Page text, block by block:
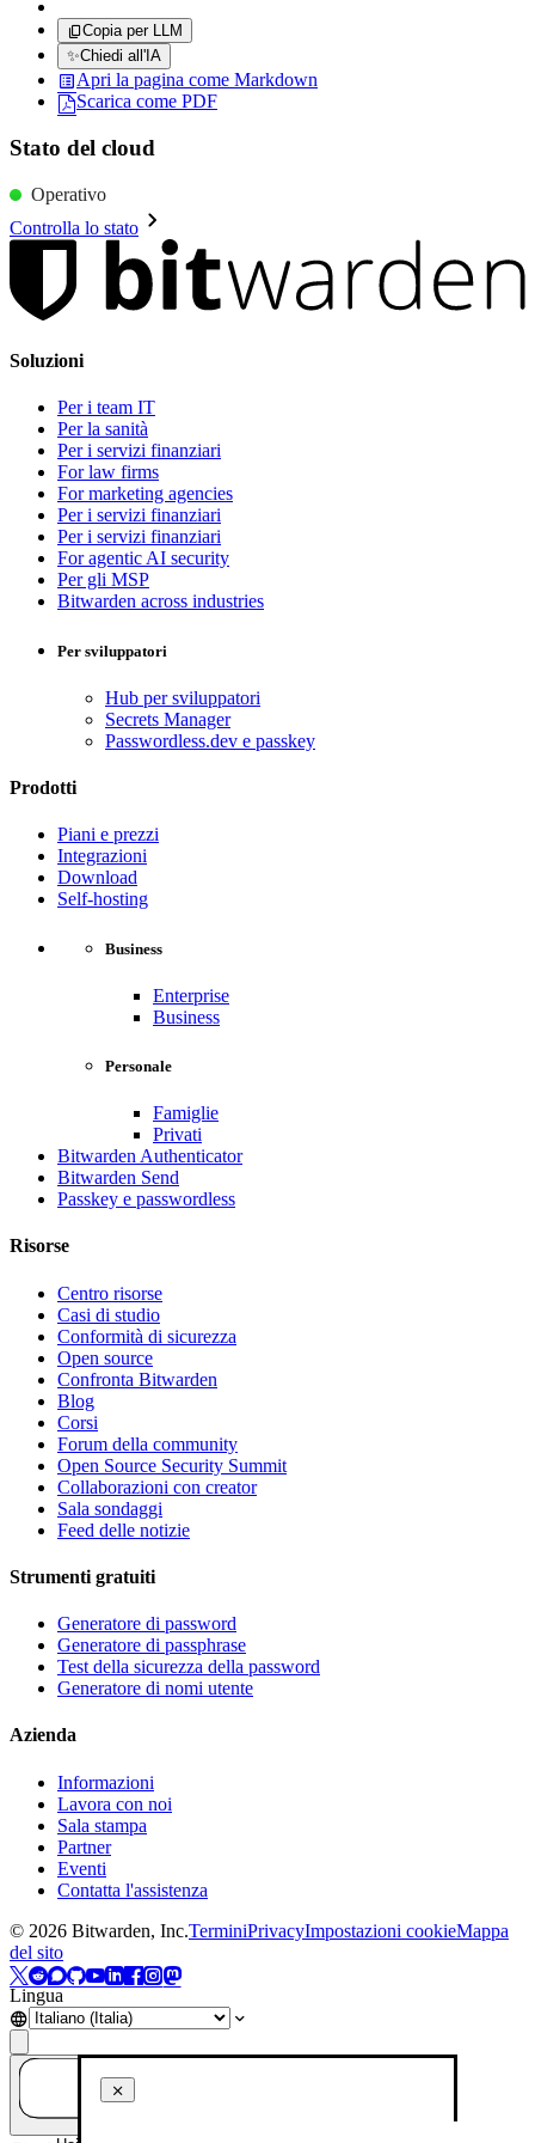
Copia per LLM
✨Chiedi all'IA
Apri la pagina come Markdown
Scarica come PDF
Stato del cloud
Operativo
Controlla lo stato
Soluzioni
Per i team IT
Per la sanità
Per i servizi finanziari
For law firms
For marketing agencies
Per i servizi finanziari
Per i servizi finanziari
For agentic AI security
Per gli MSP
Bitwarden across industries
Per sviluppatori
Hub per sviluppatori
Secrets Manager
Passwordless.dev e passkey
Prodotti
Piani e prezzi
Integrazioni
Download
Self-hosting
Business
Enterprise
Business
Personale
Famiglie
Privati
Bitwarden Authenticator
Bitwarden Send
Passkey e passwordless
Risorse
Centro risorse
Casi di studio
Conformità di sicurezza
Open source
Confronta Bitwarden
Blog
Corsi
Forum della community
Open Source Security Summit
Collaborazioni con creator
Sala sondaggi
Feed delle notizie
Strumenti gratuiti
Generatore di password
Generatore di passphrase
Test della sicurezza della password
Generatore di nomi utente
Azienda
Informazioni
Lavora con noi
Sala stampa
Partner
Eventi
Contatta l'assistenza
© 2026 Bitwarden, Inc.TerminiPrivacyImpostazioni cookieMappa
del sito
Lingua